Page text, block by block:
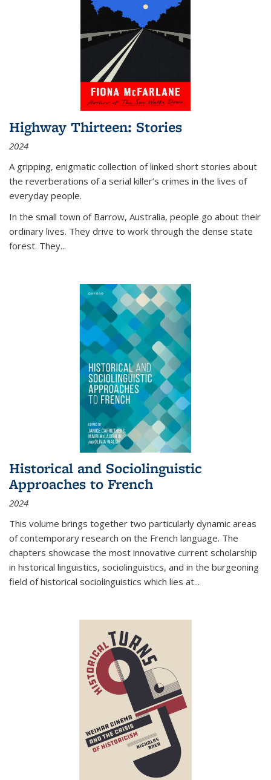
Highway Thirteen: Stories
2024
A gripping, enigmatic collection of linked short stories about
the reverberations of a serial killer’s crimes in the lives of
everyday people.
In the small town of Barrow, Australia, people go about their
ordinary lives. They drive to work through the dense state
forest. They...
Historical and Sociolinguistic
Approaches to French
2024
This volume brings together two particularly dynamic areas
of contemporary research on the French language. The
chapters showcase the most innovative current scholarship
in historical linguistics, sociolinguistics, and in the burgeoning
field of historical sociolinguistics which lies at...